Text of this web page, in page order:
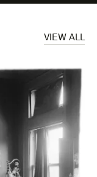
VIEW ALL